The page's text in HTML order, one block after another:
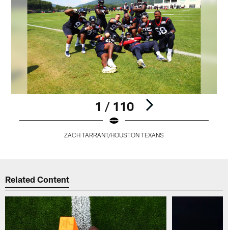
1 / 110
ZACH TARRANT/HOUSTON TEXANS
Related Content